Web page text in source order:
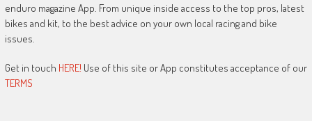
enduro magazine App. From unique inside access to the top pros, latest
bikes and kit, to the best advice on your own local racing and bike
issues.
Get in touch HERE! Use of this site or App constitutes acceptance of our
TERMS